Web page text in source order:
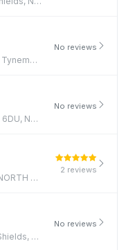
The Gibraltar Rock, 2 East Street, Tynemouth, North Shields, NE30 4EB, NE30 4EB
No reviews
Coble Dene, North Shields, NE29 6DU, NE29 6DU
No reviews
Savill Exchange, Howard Street, NORTH SHIELDS, NE30 1SE
2 reviews
2 East Street, Tynemouth, North Shields, NE30 4EB, NE30 4EB
No reviews